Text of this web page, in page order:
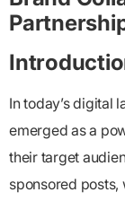
In today’s digital
emerged as a
their target
sponsored